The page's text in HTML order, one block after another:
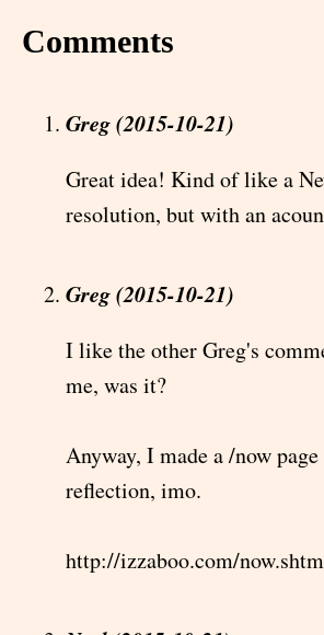
Comments
Greg (2015-10-21)
Great idea! Kind of like a
resolution, but with an
Greg (2015-10-21)
I like the other Greg's
me, was it?
Anyway, I made a /now
reflection, imo.
http://izzaboo.com/